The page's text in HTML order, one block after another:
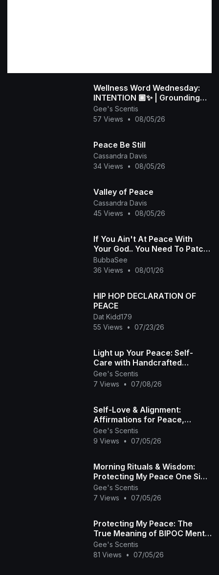
Wellness Word Wednesday:
INTENTION 🏾✨ | Grounding
Rituals for Peace
Gee's Scentis
57 Views
• 08/05/26
Peace Be Still
Cassandra Davis
34 Views
• 08/05/26
Valley of Peace
Cassandra Davis
45 Views
• 08/05/26
If You Ain't At Peace With
Your God.. You Need To Patch
It Up..
BubbaSee
36 Views
• 08/01/26
HIP HOP DECLARATION OF
PEACE
Dat Kidd179
55 Views
• 07/23/26
Light up Your Peace: Self-
Care with Handcrafted
Incense 🤎✨
Gee's Scentis
7 Views
• 07/08/26
Self-Love & Alignment:
Affirmations for Peace,
Healing, and Grace | Gee's
Scentis LLC 🧘🏾‍♀️
Gee's Scentis
9 Views
• 07/05/26
Morning Rituals & Wisdom:
Protecting My Peace One Sip
at a Time 🏽☕️🦉
Gee's Scentis
7 Views
• 07/05/26
Protecting My Peace: The
True Meaning of BIPOC Mental
Health Awareness Month 🏽✨
💚
Gee's Scentis
81 Views
• 07/05/26